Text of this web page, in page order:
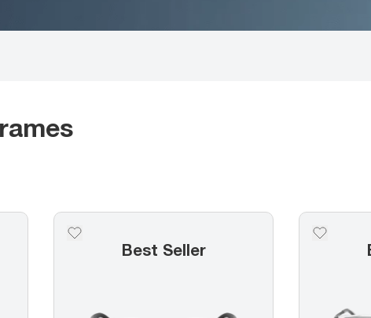
Best Seller